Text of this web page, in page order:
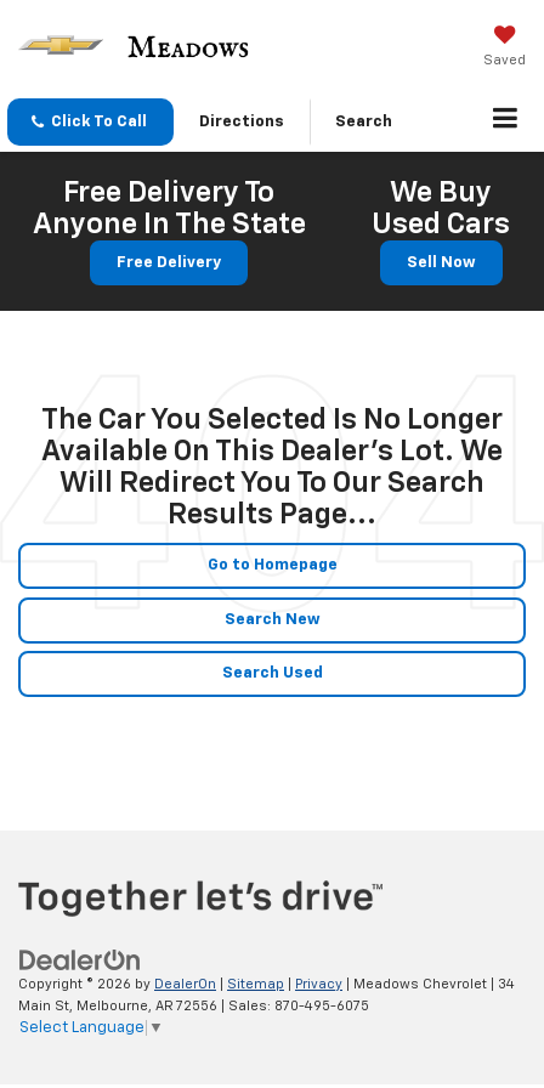
Saved
Click To Call Directions Search
Free Delivery To
Anyone In The State
Free Delivery
We Buy
Used Cars
Sell Now
The Car You Selected Is No Longer
Available On This Dealer's Lot. We
Will Redirect You To Our Search
Results Page...
Go to Homepage
Search New
Search Used
Copyright © 2026 by DealerOn Sitemap Privacy | Meadows Chevrolet
34
Main St, Melbourne, AR 72556 | Sales: 870-495-6075
Select Language ▼